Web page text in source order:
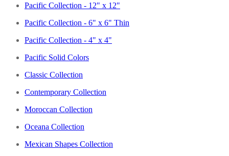
Pacific Collection - 12" x 12"
Pacific Collection - 6" x 6" Thin
Pacific Collection - 4" x 4"
Pacific Solid Colors
Classic Collection
Contemporary Collection
Moroccan Collection
Oceana Collection
Mexican Shapes Collection